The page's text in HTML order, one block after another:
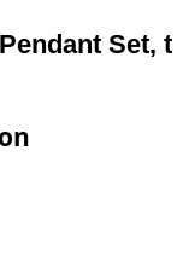
Set, t